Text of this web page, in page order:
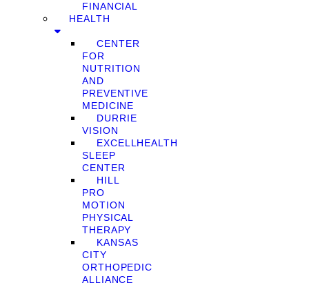
FINANCIAL
HEALTH
CENTER
FOR
NUTRITION
AND
PREVENTIVE
MEDICINE
DURRIE
VISION
EXCELLHEALTH
SLEEP
CENTER
HILL
PRO
MOTION
PHYSICAL
THERAPY
KANSAS
CITY
ORTHOPEDIC
ALLIANCE